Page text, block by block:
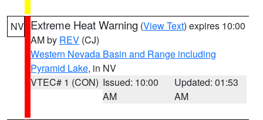
NV Extreme Heat Warning (View Text) expires 10:00
AM by REV (CJ)
Western Nevada Basin and Range including
Pyramid Lake, in NV
VTEC# 1 (CON) Issued: 10:00
AM
Updated: 01:53
AM